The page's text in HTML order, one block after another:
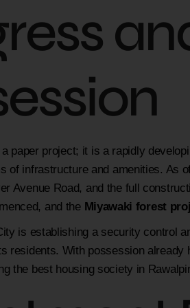
paper project; it is a rapidly
of infrastructure and amenities. As
Avenue Road, and the full
and the Miyawaki forest
is establishing a security control
residents. With possession
the best housing society in